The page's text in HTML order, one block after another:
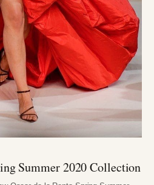
Summer 2020 Collection